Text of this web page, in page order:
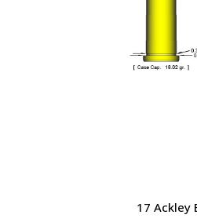
17 Ackley